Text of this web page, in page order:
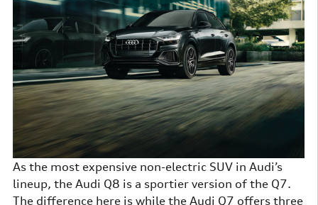
As the most expensive non-electric SUV in Audi’s
lineup, the Audi Q8 is a sportier version of the Q7.
The difference here is while the Audi Q7 offers three